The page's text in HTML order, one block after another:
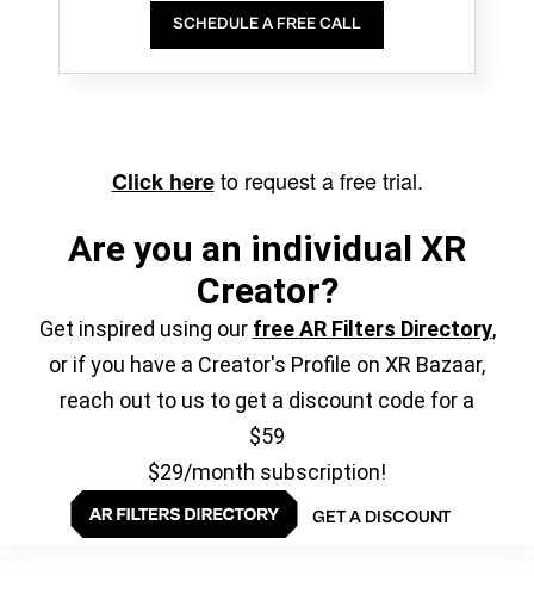
SCHEDULE A FREE CALL
Click hereto request a free trial.
Are you an individual XR
Creator?
Get inspired using our free AR Filters Directory,
or if you have a Creator's Profile on XR Bazaar,
reach out to us to get a discount code for a
$59
$29/month subscription!
GET A DISCOUNT